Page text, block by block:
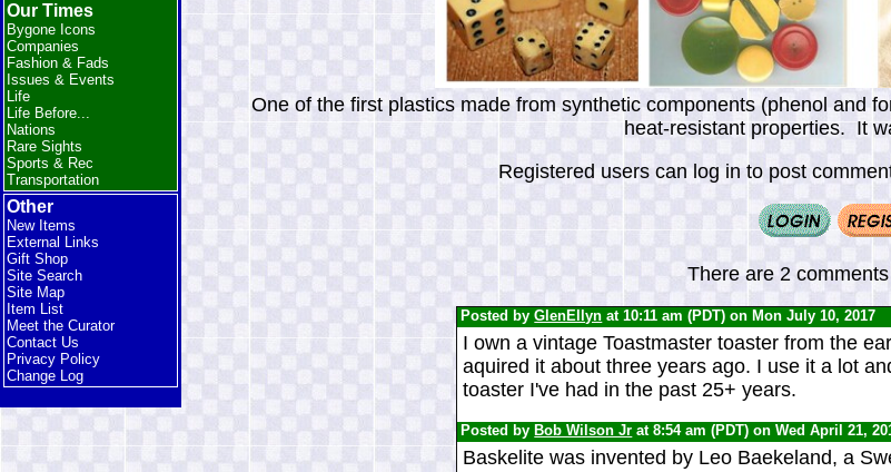
Our Times
Bygone Icons
Companies
Fashion & Fads
Issues & Events
Life
Life Before...
Nations
Rare Sights
Sports & Rec
Transportation
Other
New Items
External Links
Gift Shop
Site Search
Site Map
Item List
Meet the Curator
Contact Us
Privacy Policy
Change Log
One of the first plastics made from synthetic components (phenol and
heat-resistant properties. It
Registered users can log in to post
There are 2
Posted byGlenEllyn at 10:11 am (PDT) on Mon July 10, 2017
I own a vintage Toastmaster toaster from the
aquired it about three years ago. I use it a lot
toaster I've had in the past 25+ years.
Posted by Bob Wilson Jr at 8:54 am (PDT) on Wed April 21,
Baskelite was invented by Leo Baekeland, a